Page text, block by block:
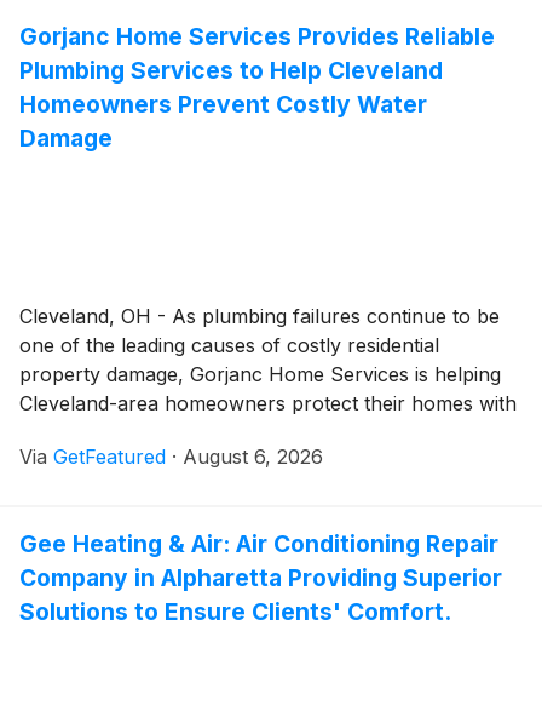
removal with a strong emphasis on safety, efficiency,
and long-term tree health.
Gorjanc Home Services Provides Reliable
Plumbing Services to Help Cleveland
Homeowners Prevent Costly Water
Damage
Cleveland, OH - As plumbing failures continue to be
one of the leading causes of costly residential
property damage, Gorjanc Home Services is helping
Cleveland-area homeowners protect their homes with
detection, timely repairs, and long-term system
professional plumbing solutions that help
homeowners address issues before they develop into
expensive emergencies.
Via GetFeatured · August 6, 2026
Gee Heating & Air: Air Conditioning Repair
Company in Alpharetta Providing Superior
Solutions to Ensure Clients' Comfort.